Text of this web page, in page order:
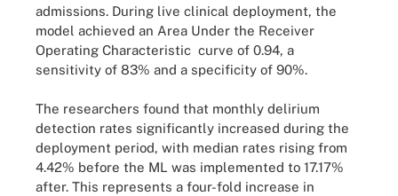
admissions. During live clinical deployment, the
model achieved an Area Under the Receiver
Operating Characteristic curve of 0.94, a
sensitivity of 83% and a specificity of 90%.
The researchers found that monthly delirium
detection rates significantly increased during the
deployment period, with median rates rising from
4.42% before the ML was implemented to 17.17%
after. This represents a four-fold increase in